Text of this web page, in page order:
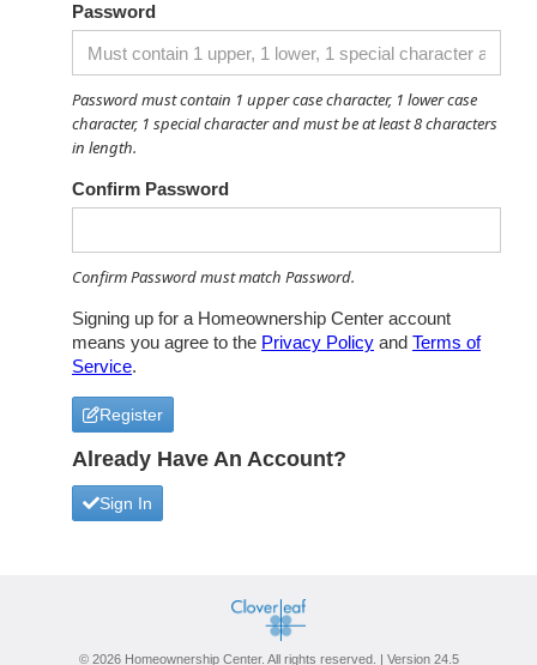
Password
Password must contain 1 upper case character, 1 lower case
character, 1 special character and must be at least 8 characters
in length.
Confirm Password
Confirm Password must match Password.
Signing up for a Homeownership Center account
means you agree to the Privacy Policy and Terms of
Service.
Register
Already Have An Account?
Sign In
© 2026 Homeownership Center. All rights reserved. | Version 24.5